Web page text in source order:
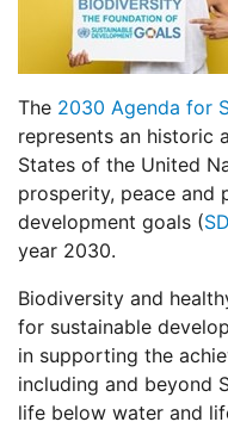
The 2030 Agenda for
represents an historic
States of the United
prosperity, peace and
development goals (
year 2030.
Biodiversity and
for sustainable
in supporting the
including and beyond
life below water and